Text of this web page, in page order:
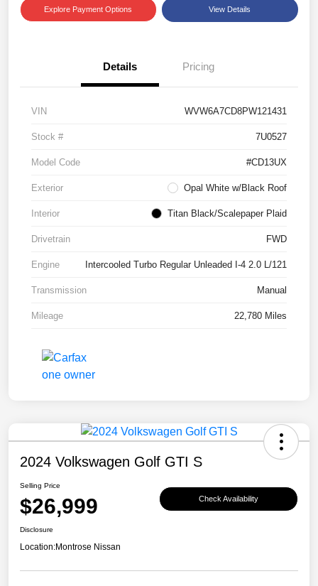
Explore Payment Options View Details
Details Pricing
VIN WVW6A7CD8PW121431
Stock # 7U0527
Model Code #CD13UX
Exterior Opal White w/Black Roof
Interior Titan Black/Scalepaper Plaid
Drivetrain FWD
Engine Intercooled Turbo Regular Unleaded I-4 2.0 L/121
Transmission Manual
Mileage 22,780 Miles
2024 Volkswagen Golf GTI S
Selling Price
$26,999 Check Availability
Disclosure
Location:Montrose Nissan